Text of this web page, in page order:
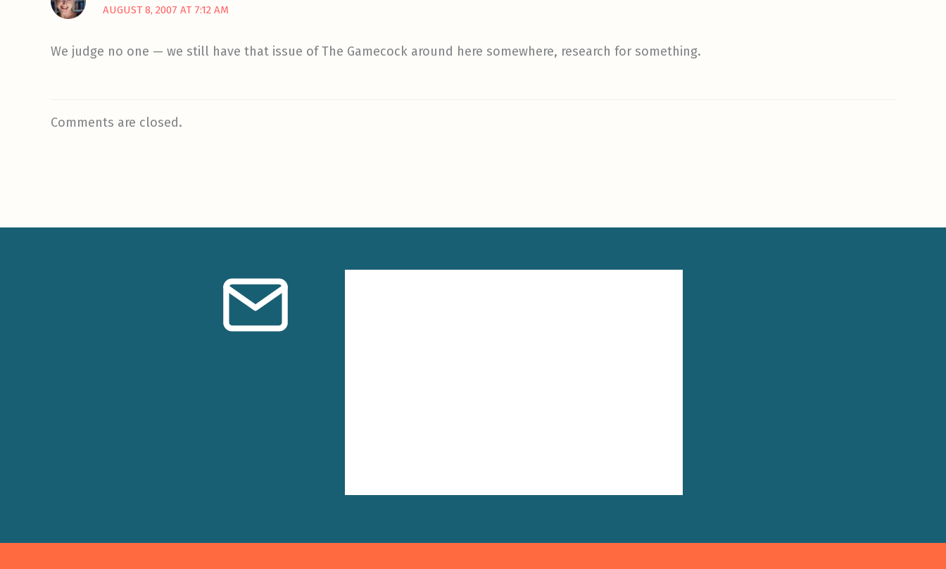
AUGUST 8, 2007 AT 7:12 AM
We judge no one — we still have that issue of The Gamecock around here somewhere, research for something.
Comments are closed.